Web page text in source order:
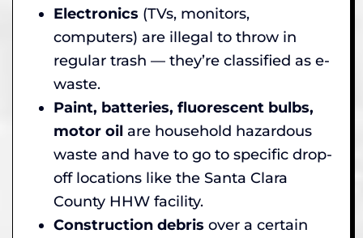
Electronics (TVs, monitors,
computers) are illegal to throw in
regular trash — they’re classified as e-
waste.
Paint, batteries, fluorescent bulbs,
motor oil are household hazardous
waste and have to go to specific drop-
off locations like the Santa Clara
County HHW facility.
Construction debris over a certain